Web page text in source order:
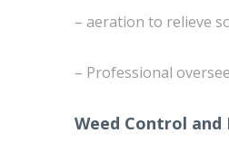
– aeration to relieve
– Professional
Weed Control